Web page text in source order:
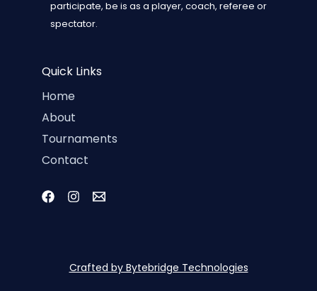
participate, be is as a player, coach, referee or
spectator.
Quick Links
Home
About
Tournaments
Contact
Crafted by Bytebridge Technologies